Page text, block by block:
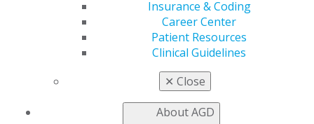
Insurance & Coding
Career Center
Patient Resources
Clinical Guidelines
✕ Close
About AGD
560 W. Lake St., Sixth Floor
Chicago, IL 60661-6600
LinkedInYouTube
Instagram